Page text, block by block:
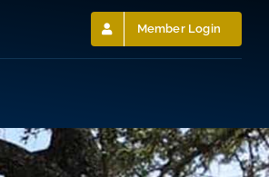
Member Login